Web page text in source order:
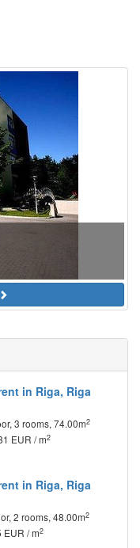
in Riga, Riga
3 rooms, 74.00m2
EUR / m2
in Riga, Riga
2 rooms, 48.00m2
EUR / m2